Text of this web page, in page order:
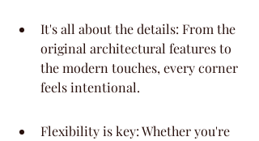
It's all about the details: From the
original architectural features to
the modern touches, every corner
feels intentional.
Flexibility is key: Whether you're